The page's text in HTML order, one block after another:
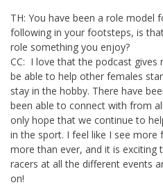
TH: You have been a role model
following in your footsteps, is
role something you enjoy?
CC: I love that the podcast
be able to help other females
stay in the hobby. There have
been able to connect with from
only hope that we continue to
in the sport. I feel like I see more
more than ever, and it is exciting
racers at all the different events
on!